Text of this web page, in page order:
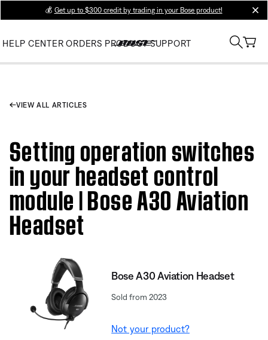
💰 Get up to $300 credit by trading in your Bose product!
HELP CENTER ORDERS PRODUCT SUPPORT
VIEW ALL ARTICLES
Setting operation switches
in your headset control
module | Bose A30 Aviation
Headset
Bose A30 Aviation Headset
Sold from 2023
Not your product?